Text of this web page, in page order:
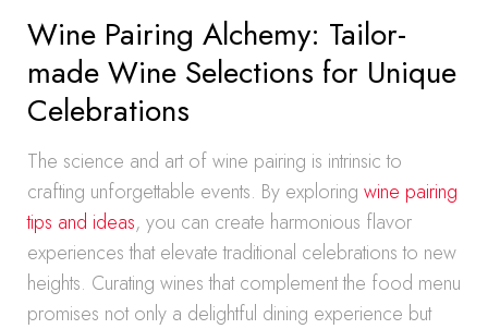
Wine Pairing Alchemy: Tailor-
made Wine Selections for Unique
Celebrations
The science and art of wine pairing is intrinsic to
crafting unforgettable events. By exploring wine pairing
tips and ideas, you can create harmonious flavor
experiences that elevate traditional celebrations to new
heights. Curating wines that complement the food menu
promises not only a delightful dining experience but